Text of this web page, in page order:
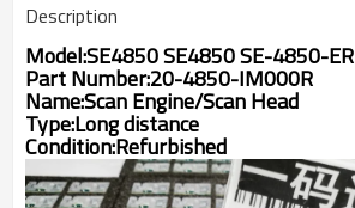
Description
Model:SE4850 SE4850 SE-4850-ER
Part Number:20-4850-IM000R
Name:Scan Engine/Scan Head
Type:Long distance
Condition:Refurbished